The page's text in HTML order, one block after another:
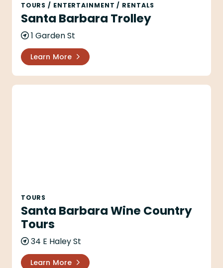
TOURS/ ENTERTAINMENT/ RENTALS
Santa Barbara Trolley
1 Garden St
Learn More
Santa Barbara Wine Country Tours
TOURS
Santa Barbara Wine Country
Tours
34 E Haley St
Learn More